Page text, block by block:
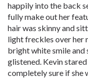
happily into the back
fully make out her
hair was skinny and
light freckles over her
bright white smile and
glistened. Kevin stared
completely sure if she